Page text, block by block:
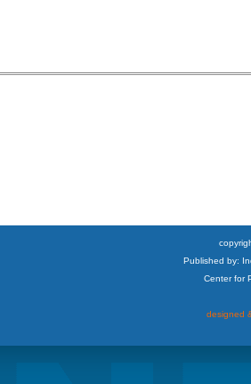
Published by:
Center for
designed